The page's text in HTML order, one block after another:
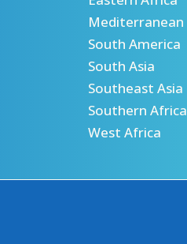
Mediterranean
South America
South Asia
Southeast Asia
Southern Africa
West Africa